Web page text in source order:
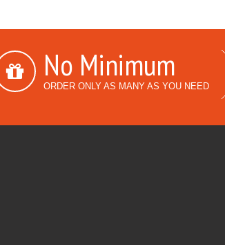
No Minimum
ORDER ONLY AS MANY AS YOU NEED